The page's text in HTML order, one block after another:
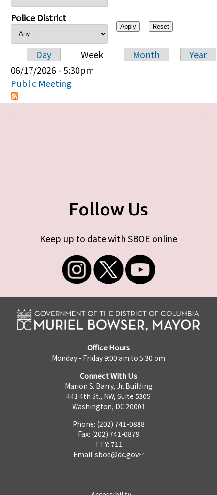
Police District
Primary tabs
Day Week Month
Year
06/17/2026 - 5:30pm
Public Meeting
Follow Us
Keep up to date with SBOE online
Office Hours
Monday - Friday 9:00 am to 5:30 pm
Connect With Us
Marion S. Barry, Jr. Building
441 4th St., NW, Suite 530S
Washington, DC 20001
Phone: (202) 741-0888
Fax: (202) 741-0879
TTY: 711
Email: sboe@dc.gov